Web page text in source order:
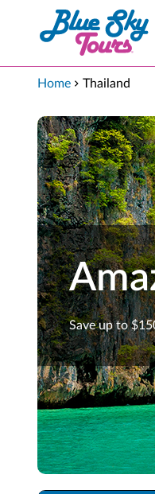
Skip to Main Content
Home Thailand
Save up to